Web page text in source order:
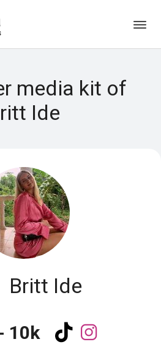
media kit of
Ide
Britt Ide
10k